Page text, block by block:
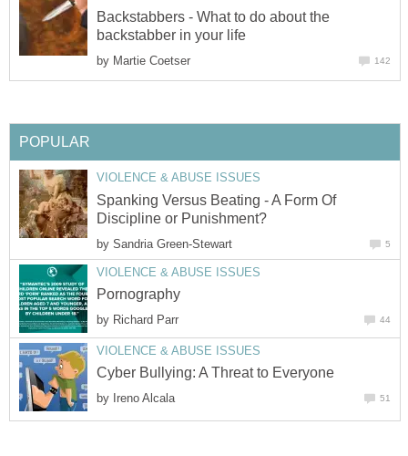
Backstabbers - What to do about the
backstabber in your life
by Martie Coetser 142
POPULAR
VIOLENCE & ABUSE ISSUES
Spanking Versus Beating - A Form Of
Discipline or Punishment?
by Sandria Green-Stewart 5
VIOLENCE & ABUSE ISSUES
Pornography
by Richard Parr 44
VIOLENCE & ABUSE ISSUES
Cyber Bullying: A Threat to Everyone
by Ireno Alcala 51